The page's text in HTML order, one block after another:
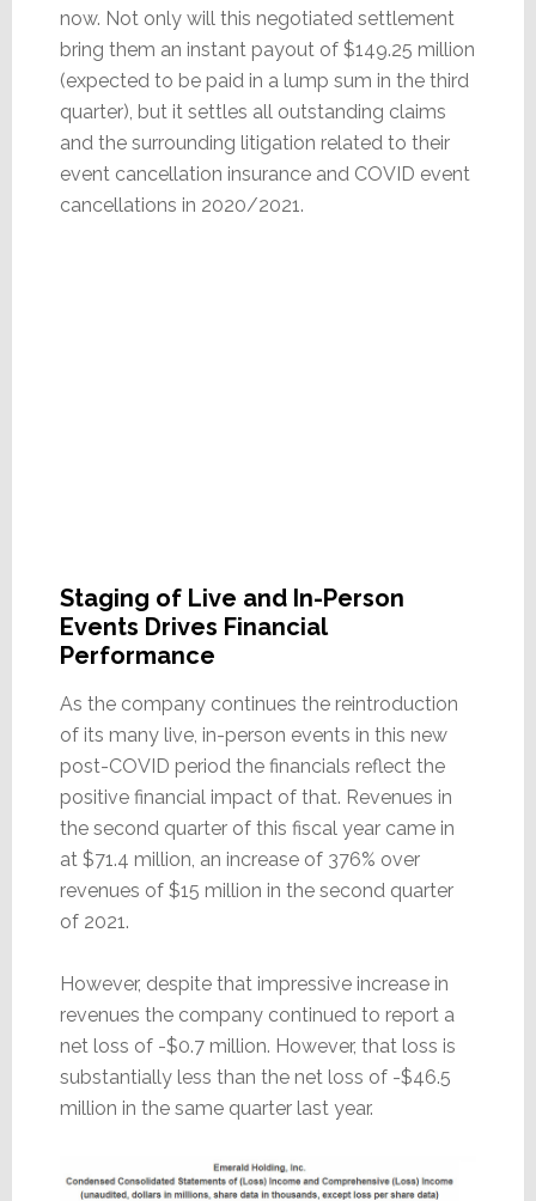
now. Not only will this negotiated settlement
bring them an instant payout of $149.25 million
(expected to be paid in a lump sum in the third
quarter), but it settles all outstanding claims
and the surrounding litigation related to their
event cancellation insurance and COVID event
cancellations in 2020/2021.
Staging of Live and In-Person
Events Drives Financial
Performance
As the company continues the reintroduction
of its many live, in-person events in this new
post-COVID period the financials reflect the
positive financial impact of that. Revenues in
the second quarter of this fiscal year came in
at $71.4 million, an increase of 376% over
revenues of $15 million in the second quarter
of 2021.
However, despite that impressive increase in
revenues the company continued to report a
net loss of -$0.7 million. However, that loss is
substantially less than the net loss of -$46.5
million in the same quarter last year.